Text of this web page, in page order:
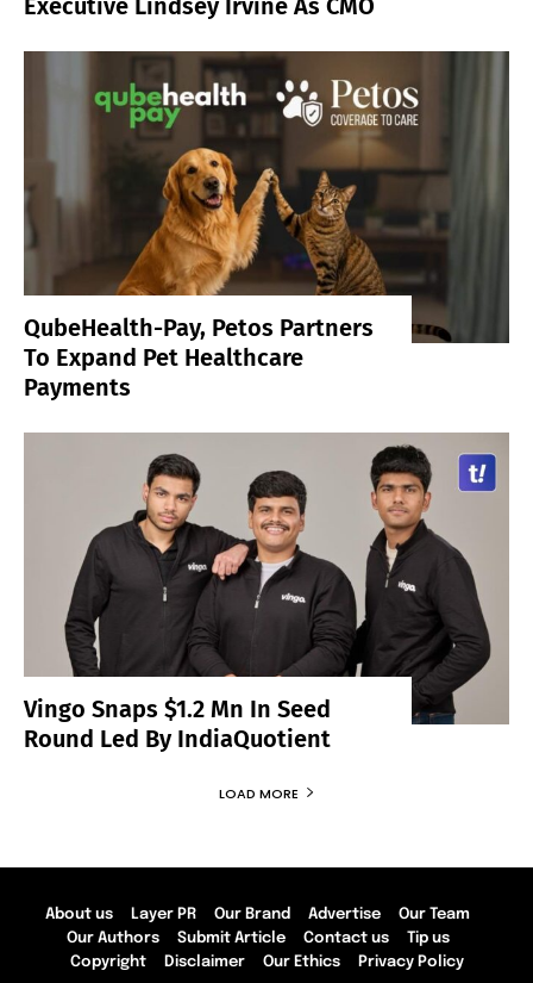
Executive Lindsey Irvine As CMO
QubeHealth-Pay, Petos Partners
To Expand Pet Healthcare
Payments
Vingo Snaps $1.2 Mn In Seed
Round Led By IndiaQuotient
LOAD MORE
About us Layer PR Our Brand Advertise
Our Team
Our Authors
Submit Article Contact us
Tip us
Copyright
Disclaimer Our Ethics Privacy Policy